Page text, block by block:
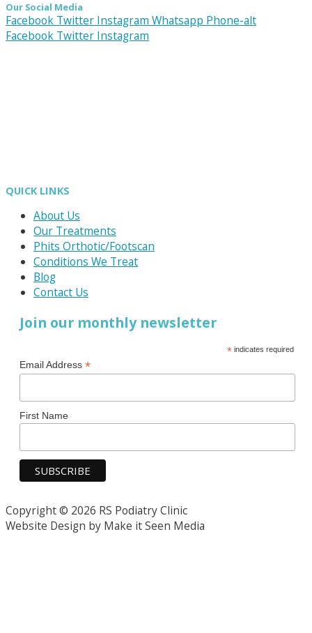
Our Social Media
Facebook Twitter Instagram Whatsapp Phone-alt
Facebook Twitter Instagram
QUICK LINKS
About Us
Our Treatments
Phits Orthotic/Footscan
Conditions We Treat
Blog
Contact Us
Join our monthly newsletter
*indicates required
Email Address *
First Name
Copyright © 2026 RS Podiatry Clinic
Website Design by Make it Seen Media